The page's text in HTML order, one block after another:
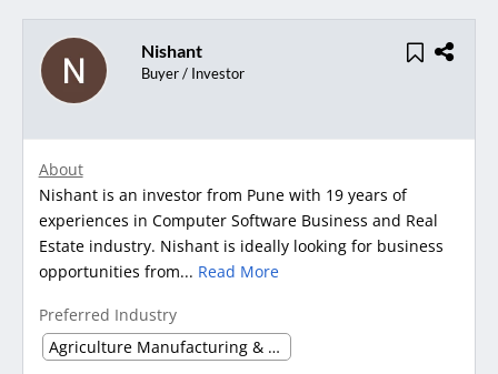
Nishant
Buyer / Investor
About
Nishant is an investor from Pune with 19 years of
experiences in Computer Software Business and Real
Estate industry. Nishant is ideally looking for business
opportunities from... Read More
Preferred Industry
Agriculture Manufacturing & Processing